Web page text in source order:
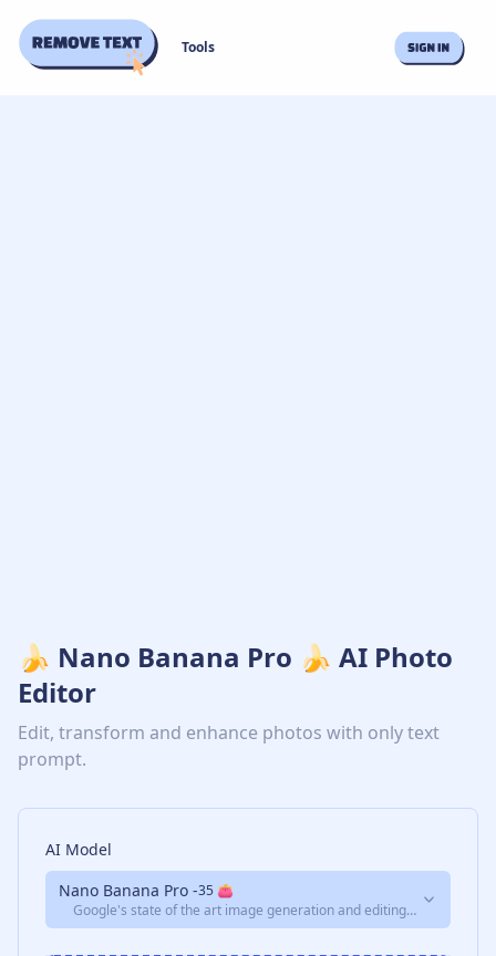
Tools
🍌 Nano Banana Pro 🍌 AI Photo
Editor
Edit, transform and enhance photos with only text
prompt.
AI Model
Nano Banana Pro -35 👛
Google's state of the art image generation and editing
model